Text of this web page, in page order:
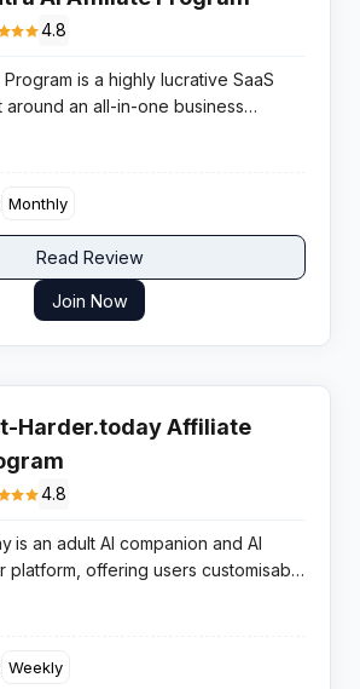
4.8
Program is a highly lucrative SaaS
an all-in-one business
with AI employees, rewarding
Monthly
Read Review
Join Now
Harder.today Affiliate
4.8
is an adult AI companion and AI
platform, offering users customisable
images, and videos powered
Weekly